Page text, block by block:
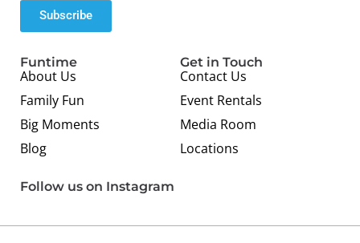
Subscribe
Funtime
About Us
Family Fun
Big Moments
Blog
Get in Touch
Contact Us
Event Rentals
Media Room
Locations
Follow us on Instagram